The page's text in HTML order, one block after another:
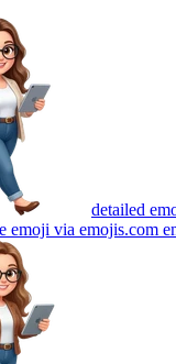
detailed
emoji via emojis.com